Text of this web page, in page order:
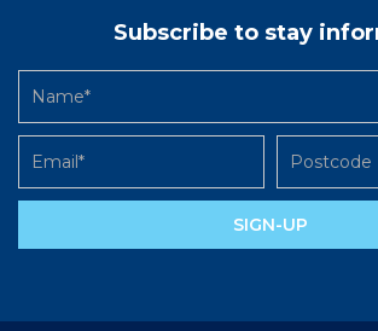
Subscribe to stay
SIGN-UP